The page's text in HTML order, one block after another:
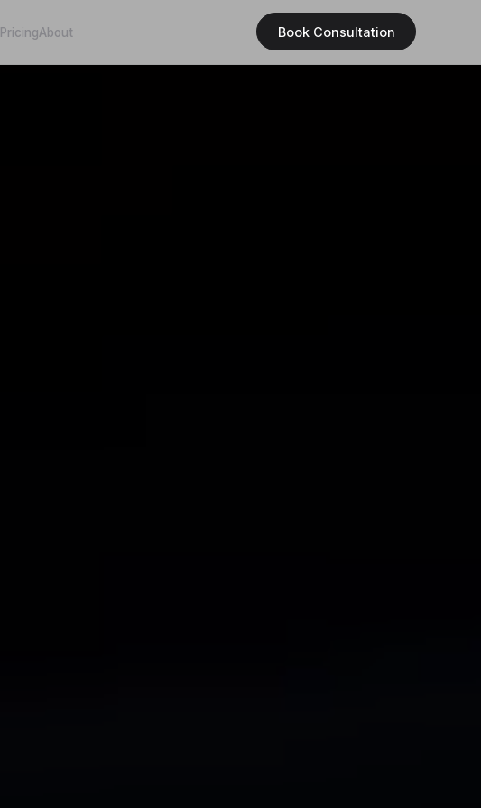
PricingAbout Book Consultation